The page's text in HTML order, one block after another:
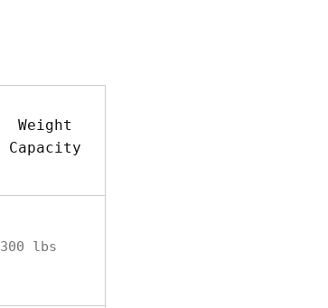
Weight
Capacity
300 lbs